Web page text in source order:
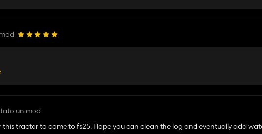
un mod
tractor to come to fs25. Hope you can clean the log and eventually add